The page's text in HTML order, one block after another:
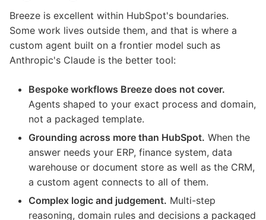
Breeze is excellent within HubSpot's boundaries.
Some work lives outside them, and that is where a
custom agent built on a frontier model such as
Anthropic's Claude is the better tool:
Bespoke workflows Breeze does not cover.
Agents shaped to your exact process and domain,
not a packaged template.
Grounding across more than HubSpot. When the
answer needs your ERP, finance system, data
warehouse or document store as well as the CRM,
a custom agent connects to all of them.
Complex logic and judgement. Multi-step
reasoning, domain rules and decisions a packaged